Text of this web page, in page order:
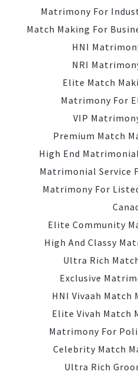
Matrimony For
Match Making For
HNI
NRI
Elite Match
Matrimony For
VIP
Premium Match
High End
Matrimonial Service
Matrimony For
Elite Community
High And Classy
Ultra Rich
Exclusive
HNI Vivaah Match
Elite Vivah Match
Matrimony For
Celebrity Match
Ultra Rich